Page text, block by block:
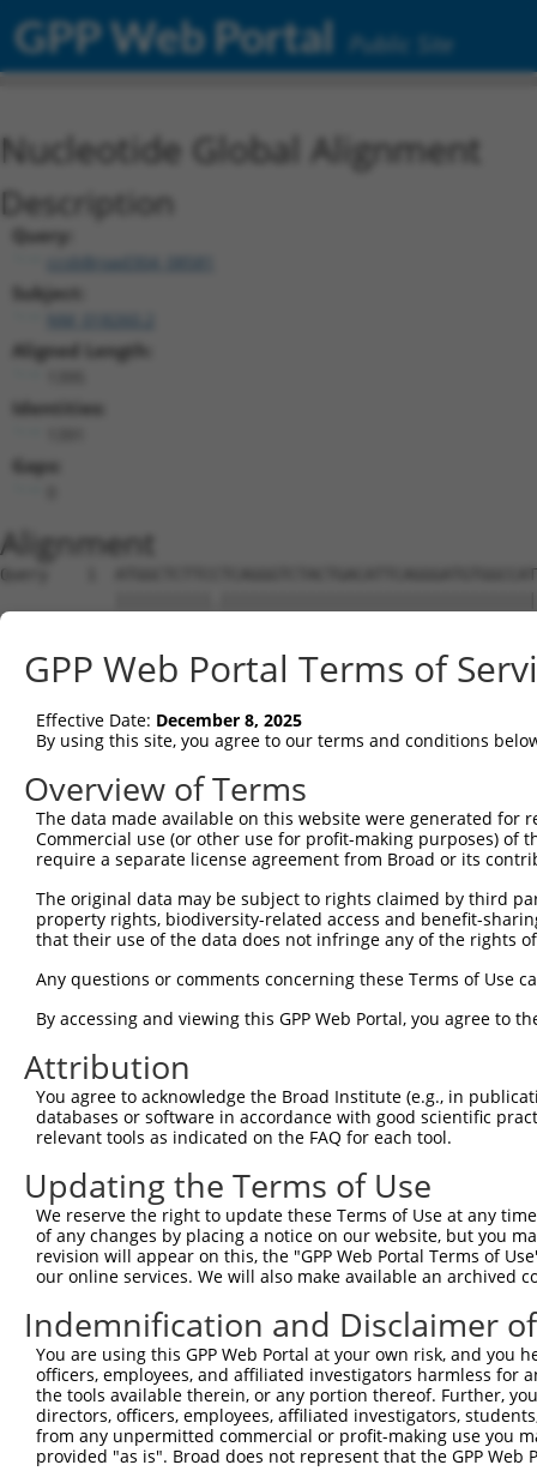
GPP Web Portal Public Site
Nucleotide Global Alignment
Description
Query:
ccsbBroad304_08581
Subject:
Aligned Length:
Identities:
Gaps:
Alignment
Query    1
Sbjct    1
Query   75
Sbjct   75
Query  149
Sbjct  149
Sbjct  223
Query  297
Sbjct  297
Query  371
Sbjct  371
Query  445
Sbjct  445
Query  519
Sbjct  519
Query  593
Sbjct  593
GPP Web Portal Terms of
Effective Date: December 8, 2025
By using this site, you agree to our terms and conditions
Overview of Terms
The data made available on this website were generated
Commercial use (or other use for profit-making purposes) of
require a separate license agreement from Broad or its
The original data may be subject to rights claimed by third
property rights, biodiversity-related access and benefit-
that their use of the data does not infringe any of the rights
Any questions or comments concerning these Terms of Use
By accessing and viewing this GPP Web Portal, you agree to
Attribution
You agree to acknowledge the Broad Institute (e.g., in
databases or software in accordance with good scientific
relevant tools as indicated on the FAQ for each tool.
Updating the Terms of Use
We reserve the right to update these Terms of Use at any
of any changes by placing a notice on our website, but you
revision will appear on this, the "GPP Web Portal Terms of
our online services. We will also make available an archived
Indemnification and Disclaimer
You are using this GPP Web Portal at your own risk, and
officers, employees, and affiliated investigators harmless for
the tools available therein, or any portion thereof. Further,
directors, officers, employees, affiliated investigators,
from any unpermitted commercial or profit-making use you
provided "as is". Broad does not represent that the GPP